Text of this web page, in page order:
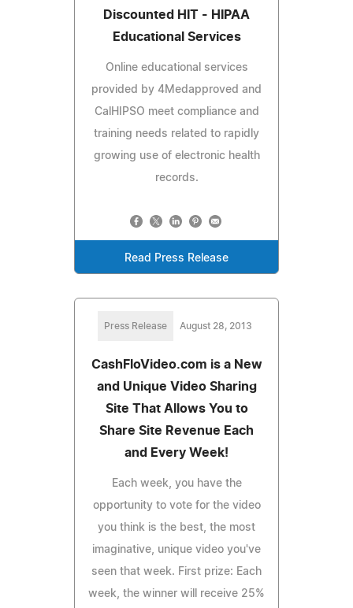
Discounted HIT - HIPAA
Educational Services
Online educational services
provided by 4Medapproved and
CalHIPSO meet compliance and
training needs related to rapidly
growing use of electronic health
records.
Read Press Release
Press Release August 28, 2013
CashFloVideo.com is a New
and Unique Video Sharing
Site That Allows You to
Share Site Revenue Each
and Every Week!
Each week, you have the
opportunity to vote for the video
you think is the best, the most
imaginative, unique video you've
seen that week. First prize: Each
week, the winner will receive 25%